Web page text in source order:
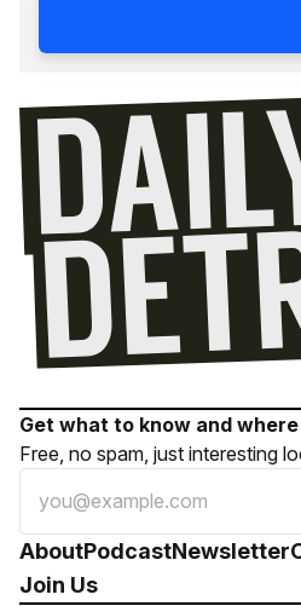
Get what to know and
Free, no spam, just interesting
AboutPodcastNewsletter
Join Us